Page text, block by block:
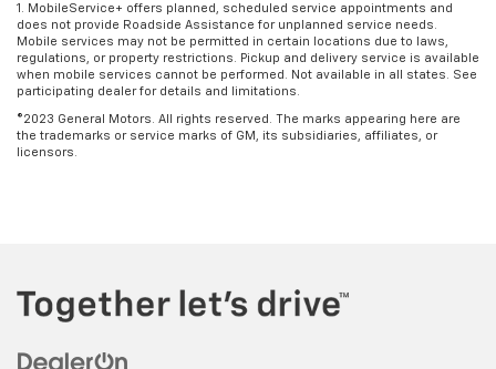
1. MobileService+ offers planned, scheduled service appointments and
does not provide Roadside Assistance for unplanned service needs.
Mobile services may not be permitted in certain locations due to laws,
regulations, or property restrictions. Pickup and delivery service is available
when mobile services cannot be performed. Not available in all states. See
participating dealer for details and limitations.
©2023 General Motors. All rights reserved. The marks appearing here are
the trademarks or service marks of GM, its subsidiaries, affiliates, or
licensors.